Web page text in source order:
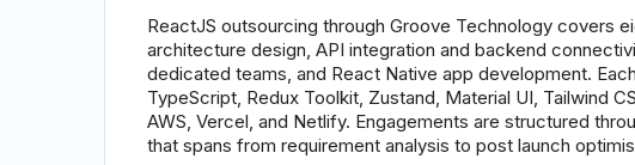
ReactJS outsourcing through Groove Technology covers
architecture design, API integration and backend
dedicated teams, and React Native app development.
TypeScript, Redux Toolkit, Zustand, Material UI, Tailwind
AWS, Vercel, and Netlify. Engagements are structured
that spans from requirement analysis to post launch